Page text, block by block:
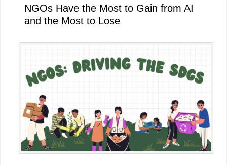
NGOs Have the Most to Gain from AI
and the Most to Lose